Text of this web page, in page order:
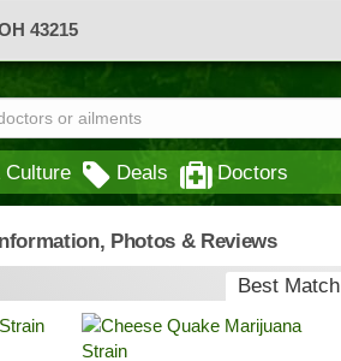
43215
Culture Deals Doctors
Photos & Reviews
Best Match